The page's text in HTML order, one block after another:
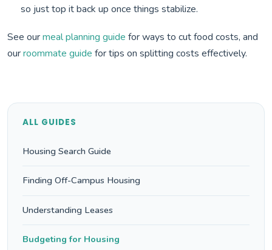
so just top it back up once things stabilize.
See ourmeal planning guide for ways to cut food costs, and
ourroommate guide for tips on splitting costs effectively.
ALL GUIDES
Housing Search Guide
Finding Off-Campus Housing
Understanding Leases
Budgeting for Housing